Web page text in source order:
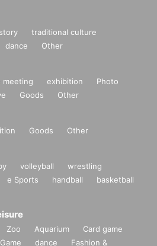
traditional culture
dance Other
meeting exhibition
Photo
Goods Other
Goods Other
volleyball
wrestling
e Sports handball
basketball
Zoo Aquarium
Card game
dance
Fashion &